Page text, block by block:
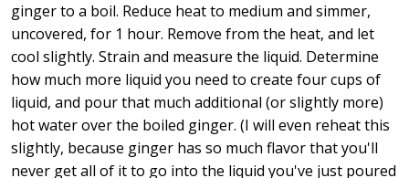
ginger to a boil. Reduce heat to medium and simmer,
uncovered, for 1 hour. Remove from the heat, and let
cool slightly. Strain and measure the liquid. Determine
how much more liquid you need to create four cups of
liquid, and pour that much additional (or slightly more)
hot water over the boiled ginger. (I will even reheat this
slightly, because ginger has so much flavor that you'll
never get all of it to go into the liquid you've just poured